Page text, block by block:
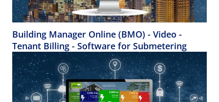
Building Manager Online (BMO) - Video -
Tenant Billing - Software for Submetering